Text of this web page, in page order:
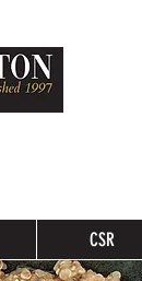
CSR